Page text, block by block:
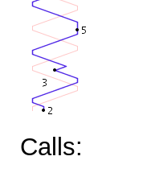
Calls: